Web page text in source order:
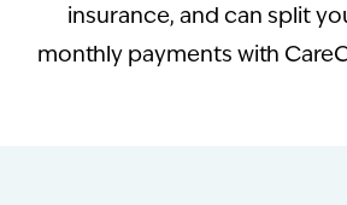
insurance, and can split
monthly payments with